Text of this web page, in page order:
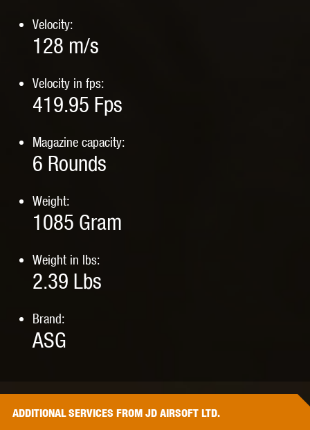
Velocity:
128 m/s
Velocity in fps:
419.95 Fps
Magazine capacity:
6 Rounds
Weight:
1085 Gram
Weight in lbs:
2.39 Lbs
Brand:
ASG
ADDITIONALSERVICES FROM JD AIRSOFT LTD.